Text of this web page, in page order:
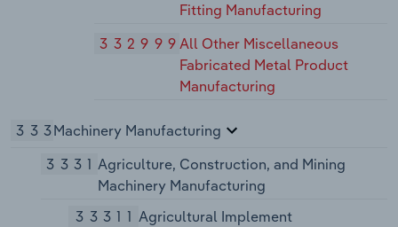
Fitting Manufacturing
332999All Other Miscellaneous
Fabricated Metal Product
Manufacturing
333Machinery Manufacturing
3331 Agriculture, Construction, and Mining
Machinery Manufacturing
33311 Agricultural Implement